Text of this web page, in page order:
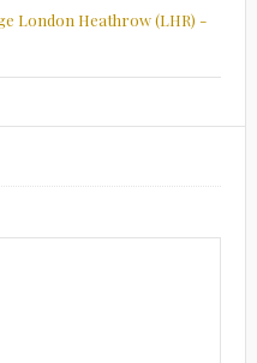
London Heathrow (LHR) -